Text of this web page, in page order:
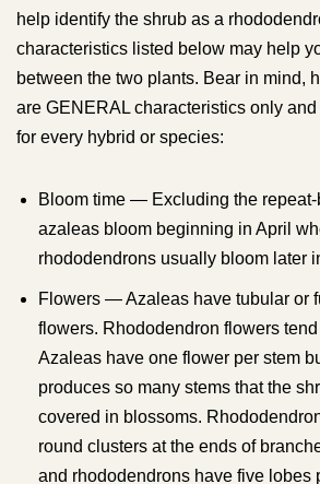
help identify the shrub as a
characteristics listed below may help
between the two plants. Bear in mind,
are GENERAL characteristics only
for every hybrid or species:
Bloom time — Excluding the
azaleas bloom beginning in April
rhododendrons usually bloom later
Flowers — Azaleas have tubular or
flowers. Rhododendron flowers
Azaleas have one flower per stem
produces so many stems that the
covered in blossoms.
round clusters at the ends of
and rhododendrons have five lobes